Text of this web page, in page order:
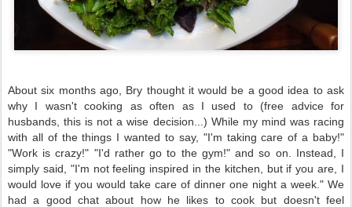
About six months ago, Bry thought it would be a good idea to ask
why I wasn'tcooking as often as I used to (free advice for
husbands, this is not a wise decision...) While my mind was racing
with all of the things I wanted to say, "I'm taking care of a baby!"
"Work is crazy!" "I'd rather go to the gym!" and so on. Instead, I
simply said, "I'm not feeling inspired in the kitchen, but if you are, I
would love if you would take care of dinner one night a week." We
had a good chat about how he likes to cook but doesn't feel